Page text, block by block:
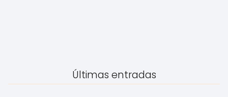
Últimas entradas